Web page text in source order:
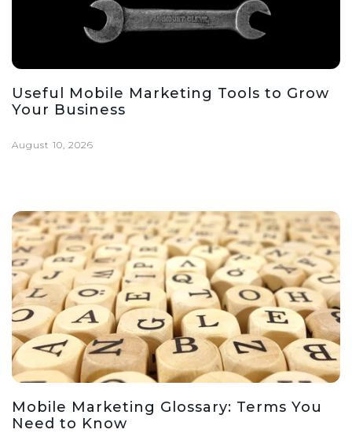
Useful Mobile Marketing Tools to Grow
Your Business
August 10, 2026
Mobile Marketing Glossary: Terms You
Need to Know